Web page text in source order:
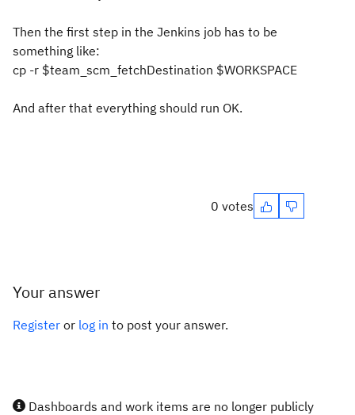
Then the first step in the Jenkins job has to be
something like:
cp -r $team_scm_fetchDestination $WORKSPACE
And after that everything should run OK.
0 votes
Your answer
Register or log in to post your answer.
Dashboards and work items are no longer publicly